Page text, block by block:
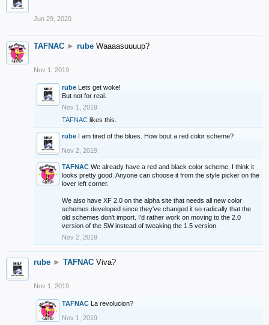
Jun 29, 2020
TAFNAC ► rube Waaaasuuuup?
Nov 1, 2019
rube Lets get woke!
But not for real.
Nov 1, 2019
TAFNAC likes this.
rube I am tired of the blues. How bout a red color scheme?
Nov 2, 2019
TAFNAC We already have a red and black color scheme, I think it
looks pretty good. Anyone can choose it from the style picker on the
lover left corner.
We also have XF 2.0 on the alpha site that needs all new color
schemes developed since they've changed it so radically that the
old schemes don't import. I'd rather work on moving to the 2.0
version of the SW instead of tweaking the 1.5 version.
Nov 2, 2019
rube ► TAFNAC Viva?
Nov 1, 2019
TAFNAC La revolucion?
Nov 1, 2019